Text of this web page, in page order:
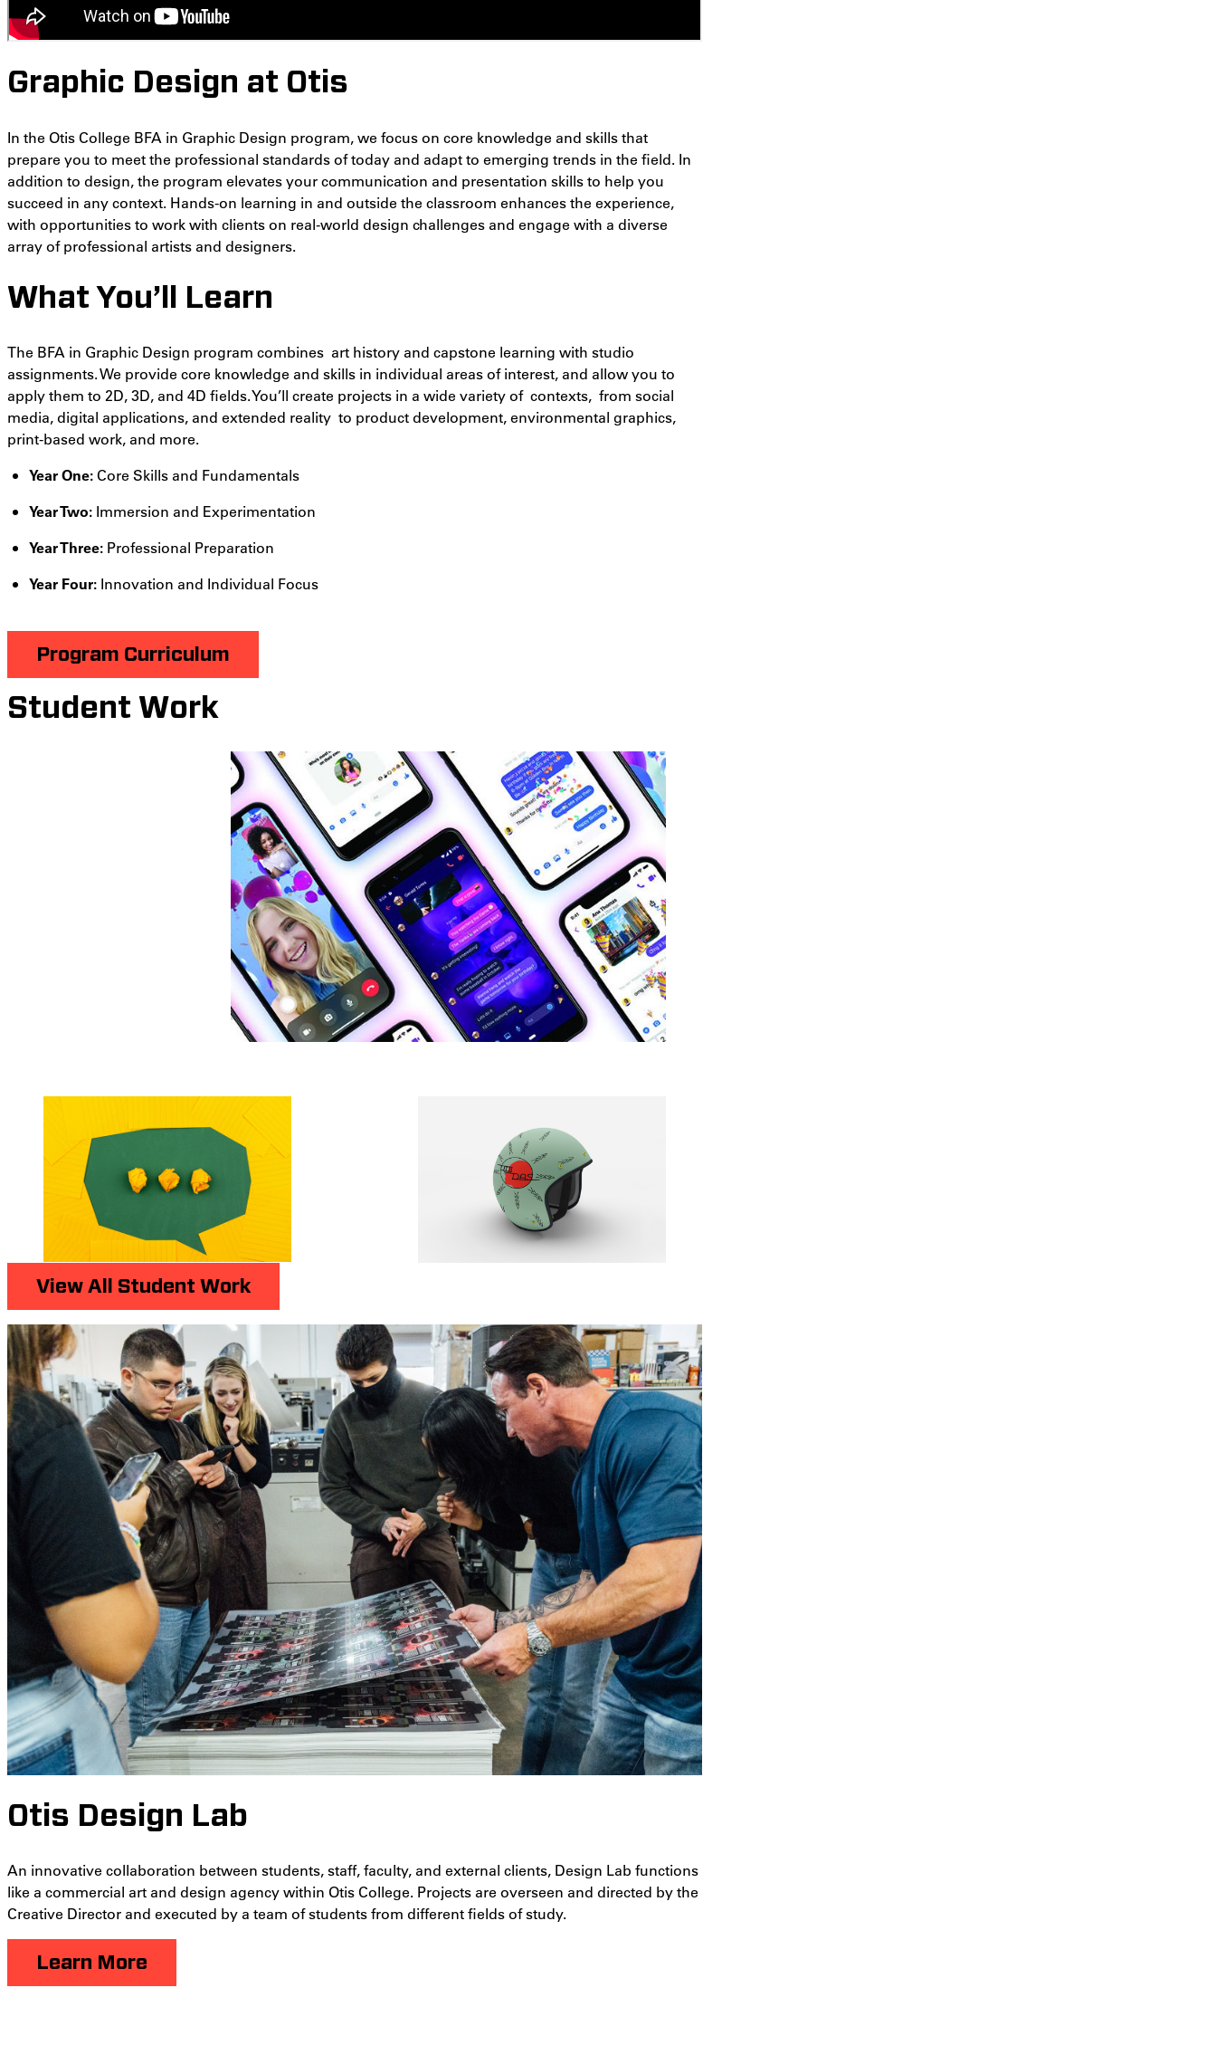
Graphic Design at Otis
In the Otis College BFA in Graphic Design program, we focus on core knowledge and skills that
prepare you to meet the professional standards of today and adapt to emerging trends in the field. In
addition to design, the program elevates your communication and presentation skills to help you
succeed in any context. Hands-on learning in and outside the classroom enhances the experience,
with opportunities to work with clients on real-world design challenges and engage with a diverse
array of professional artists and designers.
What You’ll Learn
The BFA in Graphic Design program combines art history and capstone learning with studio
assignments. We provide core knowledge and skills in individual areas of interest, and allow you to
apply them to 2D, 3D, and 4D fields. You’ll create projects in a wide variety of contexts, from social
media, digital applications, and extended reality to product development, environmental graphics,
print-based work, and more.
Year One:Core Skills and Fundamentals
Year Two: Immersion and Experimentation
Year Three: Professional Preparation
Year Four: Innovation and Individual Focus
Program Curriculum
Student Work
View All Student Work
Otis Design Lab
An innovative collaboration between students, staff, faculty, and external clients, Design Lab functions
like a commercial art and design agency within Otis College. Projects are overseen and directed by the
Creative Director and executed by a team of students from different fields of study.
Learn More